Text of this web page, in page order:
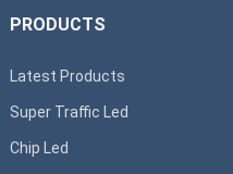
PRODUCTS
Latest Products
Super Traffic Led
Chip Led